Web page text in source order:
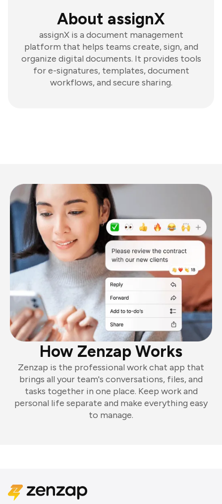
About assignX
assignX is a document management
platform that helps teams create, sign, and
organize digital documents. It provides tools
for e-signatures, templates, document
workflows, and secure sharing.
How Zenzap Works
Zenzap is the professional work chat app that
brings all your team's conversations, files, and
tasks together in one place. Keep work and
personal life separate and make everything easy
to manage.